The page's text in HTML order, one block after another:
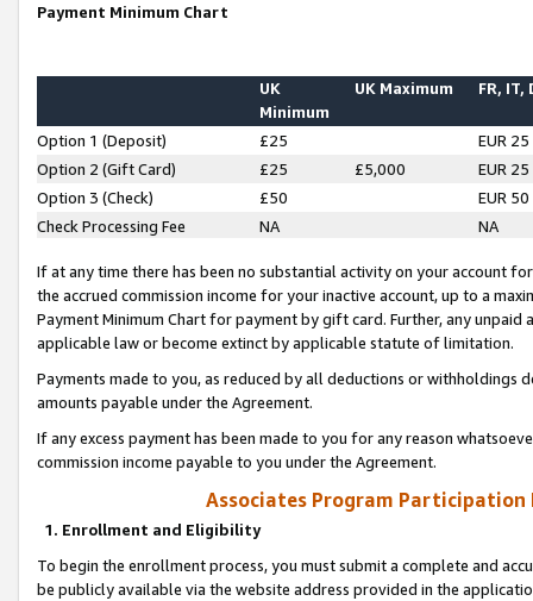
Payment Minimum Chart
UK
Minimum
UK Maximum FR, IT,
Option 1 (Deposit) £25
EUR 25
Option 2 (Gift Card)
£25 £5,000
EUR 25
Option 3 (Check)
£50
EUR 50
Check Processing Fee
NA NA
If at any time there has been no substantial activity on your account
the accrued commission income for your inactive account, up to a
Payment Minimum Chart for payment by gift card. Further, any
applicable law or become extinct by applicable statute of limitation.
Payments made to you, as reduced by all deductions or
amounts payable under the Agreement.
If any excess payment has been made to you for any reason
commission income payable to you under the Agreement.
Associates Program Participation
1. Enrollment and Eligibility
To begin the enrollment process, you must submit a complete and
be publicly available via the website address provided in the